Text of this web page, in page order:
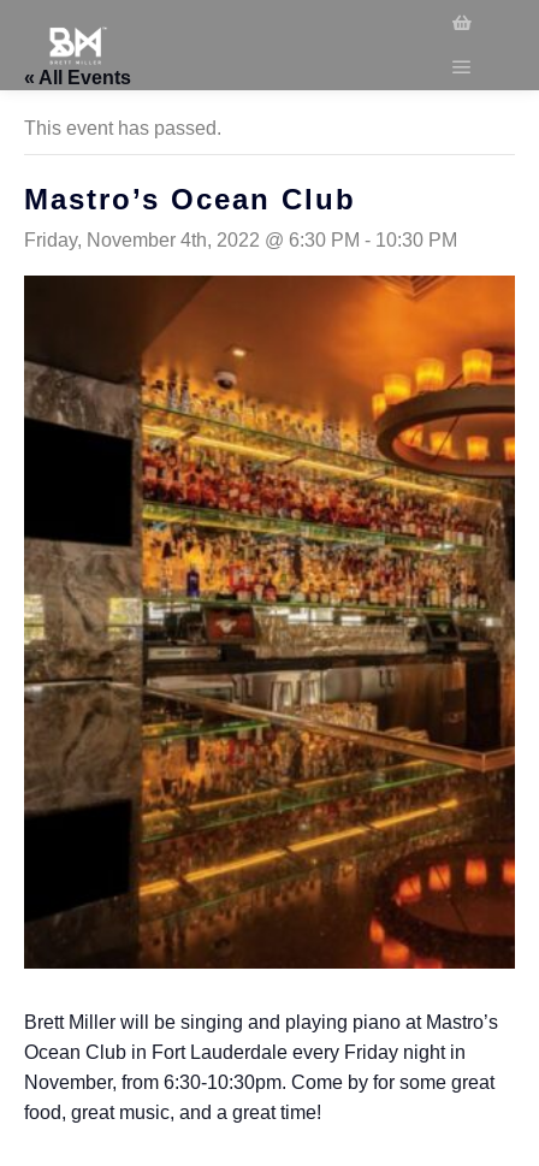
« All Events
This event has passed.
Mastro’s Ocean Club
Friday, November 4th, 2022 @ 6:30 PM - 10:30 PM
Brett Miller will be singing and playing piano at Mastro’s
Ocean Club in Fort Lauderdale every Friday night in
November, from 6:30-10:30pm. Come by for some great
food, great music, and a great time!